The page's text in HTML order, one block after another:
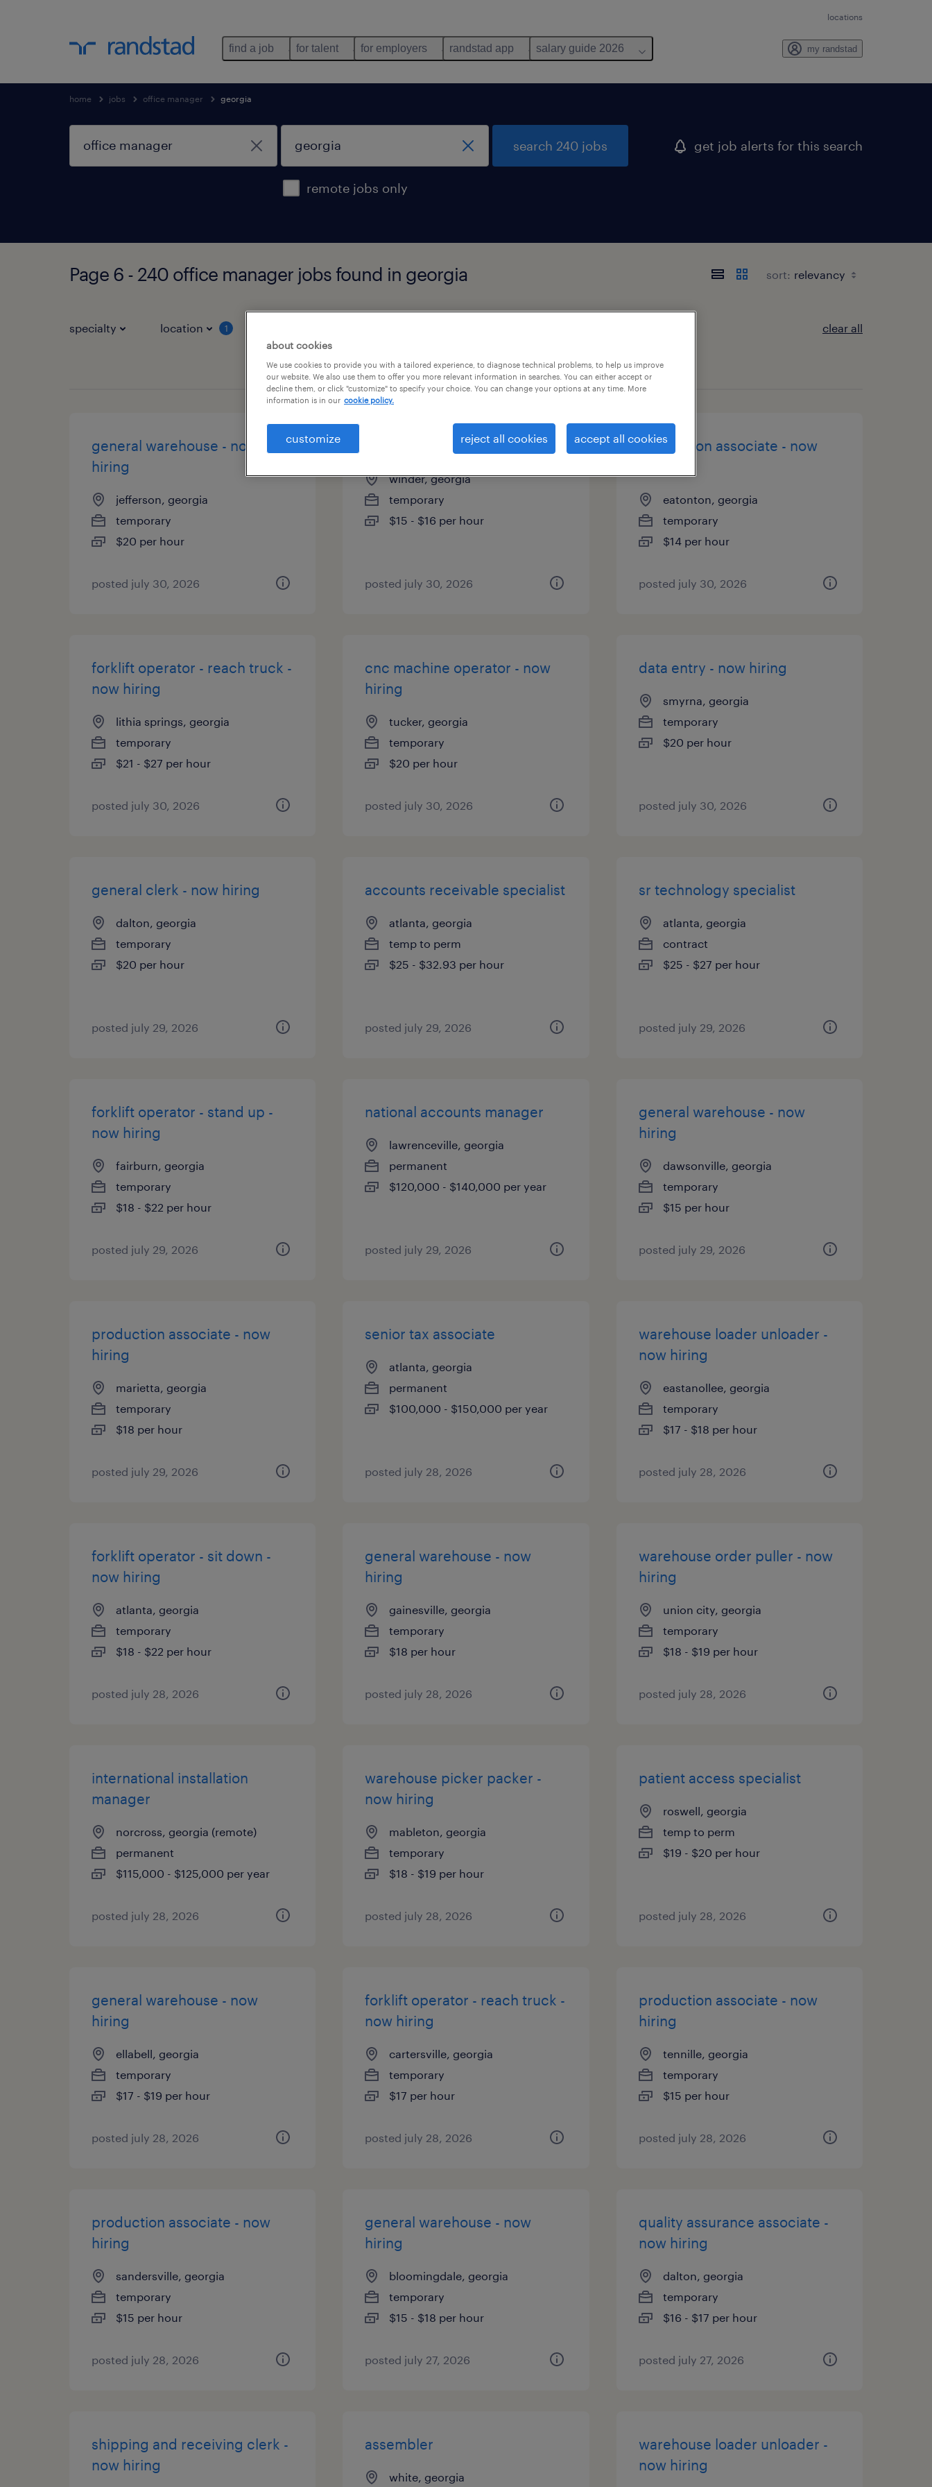
locations
find a job for talent for employers randstad app salary guide 2026 my randstad
home jobs office manager georgia
remote jobs only
search 240 jobs get job alerts for this search
Page 6 - 240 office manager jobs found in georgia sort:
specialty location 1 clear all
page 6
general warehouse - now
hiring
jefferson, georgia
temporary
$20 per hour
posted july 30, 2026
assembler - now hiring
winder, georgia
temporary
$15 - $16 per hour
posted july 30, 2026
production associate - now
eatonton, georgia
temporary
$14 per hour
posted july 30, 2026
forklift operator - reach truck -
now hiring
lithia springs, georgia
temporary
$21 - $27 per hour
posted july 30, 2026
cnc machine operator - now
hiring
tucker, georgia
temporary
$20 per hour
posted july 30, 2026
data entry - now hiring
smyrna, georgia
temporary
$20 per hour
posted july 30, 2026
general clerk - now hiring
dalton, georgia
temporary
$20 per hour
posted july 29, 2026
accounts receivable specialist
atlanta, georgia
temp to perm
$25 - $32.93 per hour
posted july 29, 2026
sr technology specialist
atlanta, georgia
contract
$25 - $27 per hour
posted july 29, 2026
forklift operator - stand up -
now hiring
fairburn, georgia
temporary
$18 - $22 per hour
posted july 29, 2026
national accounts manager
lawrenceville, georgia
permanent
$120,000 - $140,000 per year
posted july 29, 2026
general warehouse - now
hiring
dawsonville, georgia
temporary
$15 per hour
posted july 29, 2026
production associate - now
hiring
marietta, georgia
temporary
$18 per hour
posted july 29, 2026
senior tax associate
atlanta, georgia
permanent
$100,000 - $150,000 per year
posted july 28, 2026
warehouse loader unloader -
now hiring
eastanollee, georgia
temporary
$17 - $18 per hour
posted july 28, 2026
forklift operator - sit down -
now hiring
atlanta, georgia
temporary
$18 - $22 per hour
posted july 28, 2026
general warehouse - now
hiring
gainesville, georgia
temporary
$18 per hour
posted july 28, 2026
warehouse order puller - now
hiring
union city, georgia
temporary
$18 - $19 per hour
posted july 28, 2026
international installation
manager
norcross, georgia (remote)
permanent
$115,000 - $125,000 per year
posted july 28, 2026
warehouse picker packer -
now hiring
mableton, georgia
temporary
$18 - $19 per hour
posted july 28, 2026
patient access specialist
roswell, georgia
temp to perm
$19 - $20 per hour
posted july 28, 2026
general warehouse - now
hiring
ellabell, georgia
temporary
$17 - $19 per hour
posted july 28, 2026
forklift operator - reach truck -
now hiring
cartersville, georgia
temporary
$17 per hour
posted july 28, 2026
production associate - now
hiring
tennille, georgia
temporary
$15 per hour
posted july 28, 2026
production associate - now
hiring
sandersville, georgia
temporary
$15 per hour
posted july 28, 2026
general warehouse - now
hiring
bloomingdale, georgia
temporary
$15 - $18 per hour
posted july 27, 2026
quality assurance associate -
now hiring
dalton, georgia
temporary
$16 - $17 per hour
posted july 27, 2026
shipping and receiving clerk -
now hiring
assembler
white, georgia
warehouse loader unloader -
now hiring
about cookies
We use cookies to provide you with a tailored experience, to diagnose technical problems, to help us improve
our website. We also use them to offer you more relevant information in searches. You can either accept or
decline them, or click "customize" to specify your choice. You can change your options at any time. More
information is in our cookie policy.
customize reject all cookies accept all cookies